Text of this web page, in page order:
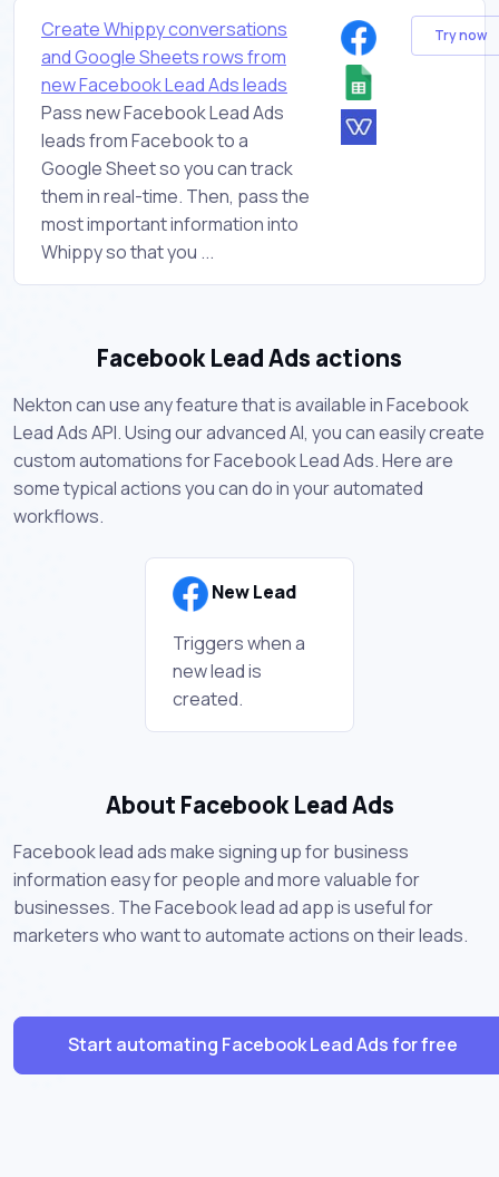
Create Whippy conversations
and Google Sheets rows from
new Facebook Lead Ads leads
Pass new Facebook Lead Ads
leads from Facebook to a
Google Sheet so you can track
them in real-time. Then, pass the
most important information into
Whippy so that you ...
Try now
Facebook Lead Ads actions
Nekton can use any feature that is available in Facebook
Lead Ads API. Using our advanced AI, you can easily create
custom automations for Facebook Lead Ads. Here are
some typical actions you can do in your automated
workflows.
New Lead
Triggers when a
new lead is
created.
About Facebook Lead Ads
Facebook lead ads make signing up for business
information easy for people and more valuable for
businesses. The Facebook lead ad app is useful for
marketers who want to automate actions on their leads.
Start automating Facebook Lead Ads for free